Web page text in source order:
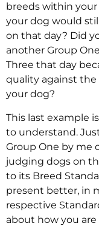
breeds within
your dog would
on that day? Did
another Group
Three that day
quality against the
your dog?
This last example
to understand.
Group One by me
judging dogs on
to its Breed
present better, in
respective
about how you